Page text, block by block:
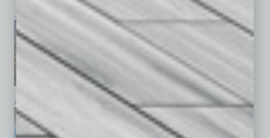
July 2026 June 2026
April 2026 March 2026 February 2026